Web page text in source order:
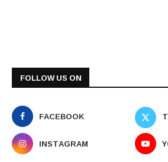
FOLLOW US ON
FACEBOOK
INSTAGRAM